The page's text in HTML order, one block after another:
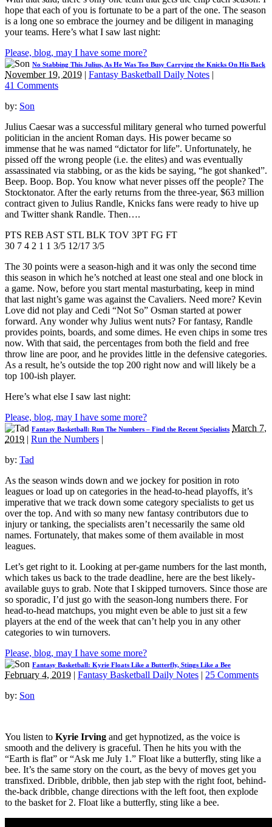
hope that each of you is fortunate to be a part of the one. The season
is a long one so embrace the journey and be diligent in managing
your teams. Here’s what I saw last night:
Please, blog, may I have some more?
No Stabbing This Julius, As He Was Too Busy Carrying the Knicks On His Back
November 19, 2019 | Fantasy Basketball Daily Notes |
41 Comments
by: Son
Julius Caesar was a successful military general who turned powerful
politician in the ancient Roman days. His power became so
immense that he was named “dictator for life”. Unfortunately, he
pissed off the wrong people (i.e. the elites) and was eventually
assassinated via stabbing, or as the kids be saying, “he got shanked”.
Beep. Boop. Bop. You know what never pisses off the people? The
Stocktonator. After the early returns from the three-year, $63 million
contract given to Julius Randle, Knicks fans were ready to hive up
and Twitter shank Randle. Then….
PTS REB AST STL BLK TOV 3PT FG FT
30 7 4 2 1 1 3/5 12/17 3/5
The 30 points were a season-high and it was only the second time
this season in which he’s notched at least one steal and one block in
a game. Now, before you start mental masturbating, keep in mind
that last night’s game was against the Cavaliers. Need more? Kevin
Love did not play and Cedi “Not So” Osman started at power
forward. Any wonder why Julius went nuts? For fantasy, Randle
provides points, boards, and some dimes. He even chips in some tres
now. With that said, the percentages from both the field and free
throw line are poor, and he provides little in the defensive categories.
As a result, he’s outside the top 200 right now and will likely be a
top 100-ish player.
Here’s what else I saw last night:
Please, blog, may I have some more?
Fantasy Basketball: Run The Numbers – Find the Recent Specialists March 7,
2019 | Run the Numbers |
by: Tad
As the season winds down and we jockey for position in roto
leagues or load up on categories in the head-to-head playoffs, it’s
imperative that we track down some category specialists to get us
over the top. And with so many new fantasy contributors due to
injury or tanking, the specialists aren’t necessarily the same old
names. Fortunately, that makes some of them available in most
leagues.
Let’s get right to it. Looking at per-game numbers for the last month,
which takes us back to the trade deadline, here are the best likely-
available guys to grab. Note that I skipped turnovers. Since those are
so sporadic, I’d just go with the season-long numbers there. For
head-to-head matchups, you might even be able to just sit a few
players at the end of the week that can’t help you in any other
categories to win turnovers.
Please, blog, may I have some more?
Fantasy Basketball: Kyrie Floats Like a Butterfly, Stings Like a Bee
February 4, 2019 | Fantasy Basketball Daily Notes | 25 Comments
by: Son
You listen to Kyrie Irving and get hypnotized, as the voice is
smooth and the delivery is graceful. Then he hits you with the
“Earth is flat” or “Ask me July 1.” Float like a butterfly, sting like a
bee. It’s the same story on the court, as the bevy of moves get you
transfixed. Dribble, dribble, then jab step with the right foot, behind-
the-back dribble, change directions with the left foot, then explode
to the basket for 2. Float like a butterfly, sting like a bee.